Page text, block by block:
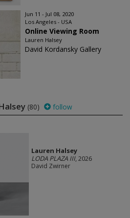
Jun 11 - Jul 08, 2020
Los Angeles - USA
Online Viewing Room
Lauren Halsey
David Kordansky Gallery
(80) follow
Lauren Halsey
LODA PLAZA III, 2026
David Zwirner